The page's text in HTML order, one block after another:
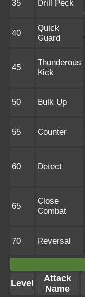
35 Drill Peck
40
Quick
Guard
45
Thunderous
Kick
50 Bulk Up
55 Counter
60 Detect
65
Close
Combat
70 Reversal
Level
Attack
Name